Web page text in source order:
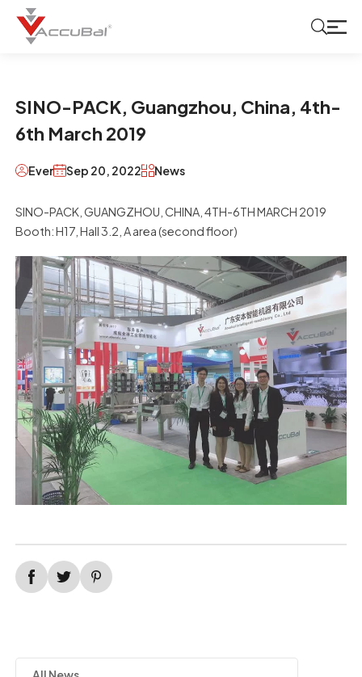
SINO-PACK, Guangzhou, China, 4th-
6th March 2019
Ever Sep 20, 2022 News
SINO-PACK, GUANGZHOU, CHINA, 4TH-6TH MARCH 2019
Booth: H17, Hall 3.2, A area (second floor)